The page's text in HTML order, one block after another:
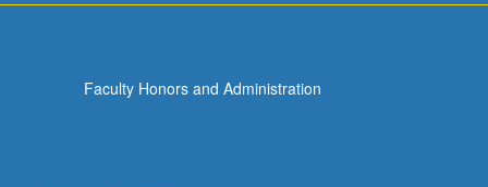
Faculty Honors and Administration